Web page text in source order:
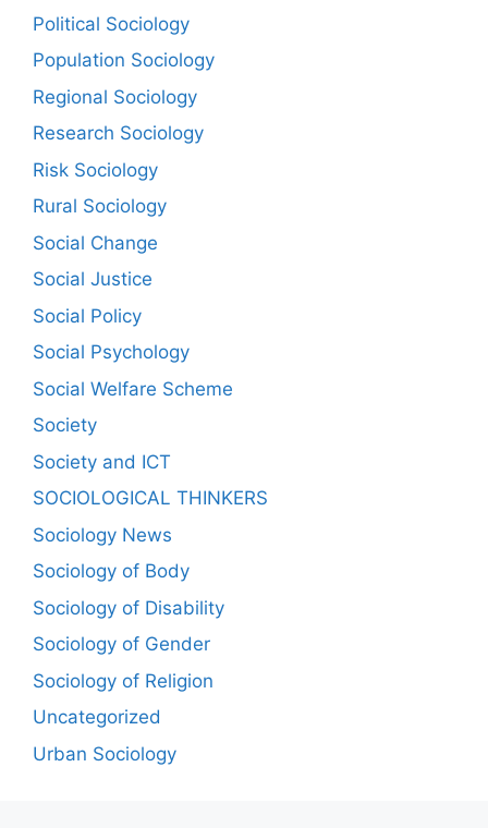
Political Sociology
Population Sociology
Regional Sociology
Research Sociology
Risk Sociology
Rural Sociology
Social Change
Social Justice
Social Policy
Social Psychology
Social Welfare Scheme
Society
Society and ICT
SOCIOLOGICAL THINKERS
Sociology News
Sociology of Body
Sociology of Disability
Sociology of Gender
Sociology of Religion
Uncategorized
Urban Sociology